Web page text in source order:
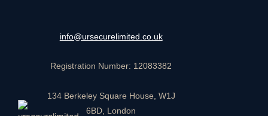
info@ursecurelimited.co.uk
Registration Number: 12083382
134 Berkeley Square House, W1J
6BD, London